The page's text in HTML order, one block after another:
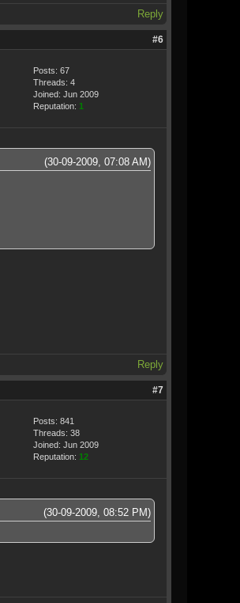
Reply
#6
Posts: 67
Threads: 4
Joined: Jun 2009
Reputation: 1
(30-09-2009, 07:08 AM)
Reply
#7
Posts: 841
Threads: 38
Joined: Jun 2009
Reputation: 12
(30-09-2009, 08:52 PM)